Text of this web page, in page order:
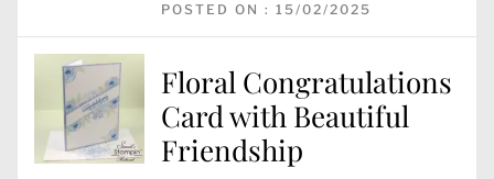
POSTED ON : 15/02/2025
Floral Congratulations
Card with Beautiful
Friendship